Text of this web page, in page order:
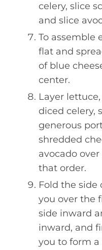
celery, slice
and slice
To assemble
flat and
of blue
center.
Layer
diced celery,
generous
shredded
avocado
that order.
Fold the side
you over the
side inward
inward, and
you to form